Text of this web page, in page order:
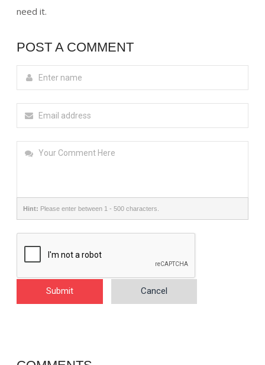
need it.
POST A COMMENT
Hint: Please enter between 1 - 500 characters.
Submit Cancel